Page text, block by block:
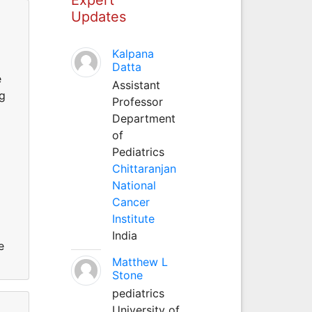
Updates
Kalpana
Datta
Assistant
Professor
Department
of
Pediatrics
Chittaranjan
National
Cancer
Institute
India
Matthew L
Stone
pediatrics